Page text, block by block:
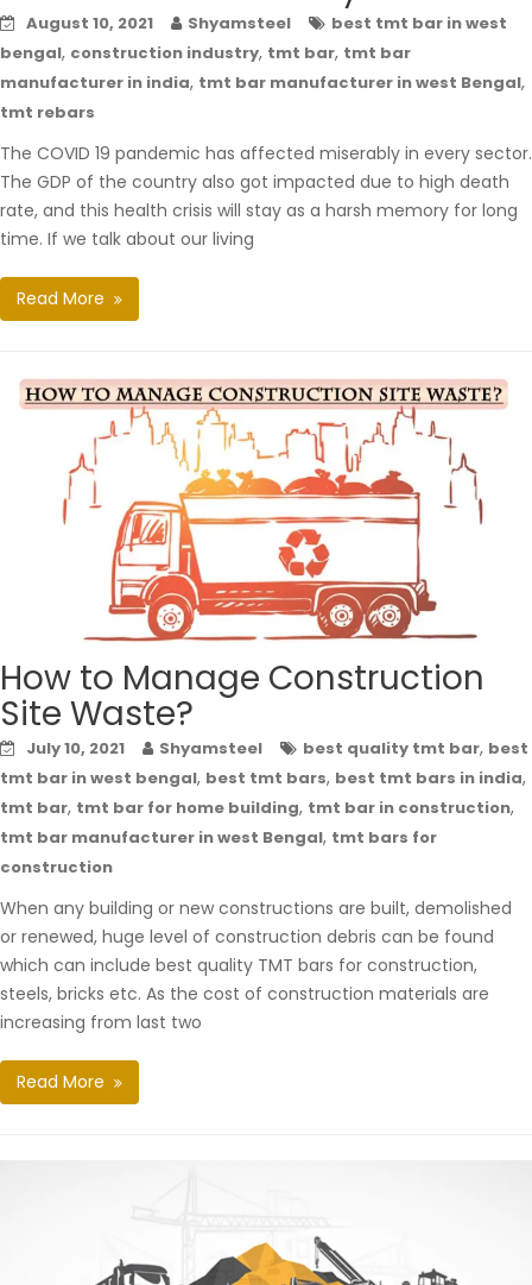
August 10, 2021 Shyamsteel
best tmt bar in west
bengal, construction industry, tmt bar, tmt bar
manufacturer in india, tmt bar manufacturer in west Bengal,
tmt rebars
The COVID 19 pandemic has affected miserably in every sector.
The GDP of the country also got impacted due to high death
rate, and this health crisis will stay as a harsh memory for long
time. If we talk about our living
Read More
How to Manage Construction
Site Waste?
July 10, 2021 Shyamsteel best quality tmt bar, best
tmt bar in west bengal, best tmt bars, best tmt bars in india,
tmt bar, tmt bar for home building, tmt bar in construction,
tmt bar manufacturer in west Bengal, tmt bars for
construction
When any building or new constructions are built, demolished
or renewed, huge level of construction debris can be found
which can include best quality TMT bars for construction,
steels, bricks etc. As the cost of construction materials are
increasing from last two
Read More